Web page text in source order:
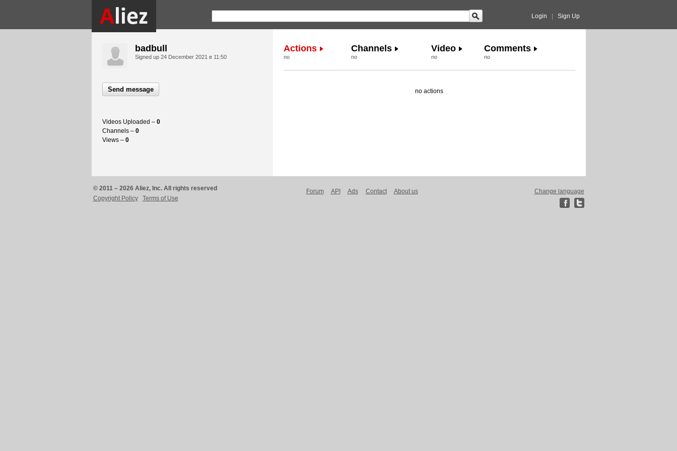
Login Sign Up
badbull
Signed up 24 December 2021 в 11:50
Send message
Videos Uploaded – 0
Channels – 0
Views – 0
Actions
no
Channels
no
Video
no
Comments
no
no actions
© 2011 – 2026 Aliez, Inc. All rights reserved
Copyright Policy
Terms of Use
Forum API Ads Contact About us Change language